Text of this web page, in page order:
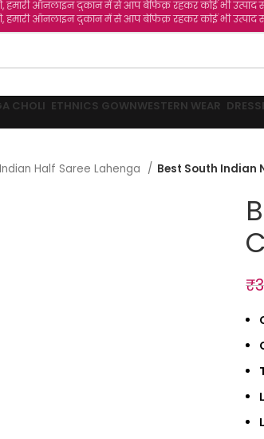
में से आप बेफिक्र रहकर कोई भी उत्पाद सर्वोत्तम
में से आप बेफिक्र रहकर कोई भी उत्पाद सर्वोत्तम
CHOLI ETHNICS GOWNWESTERN WEAR
Half Saree Lahenga Best South Indian
₹